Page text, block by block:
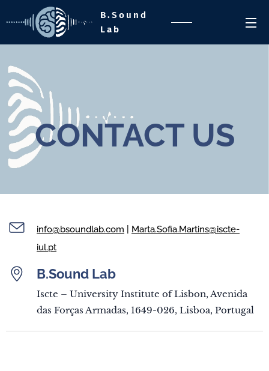
B.Sound
Lab
CONTACT US
info@bsoundlab.com
Marta.Sofia.Martins@iscte-
iul.pt
B.Sound Lab
Iscte – University Institute of Lisbon, Avenida
das Forças Armadas, 1649-026, Lisboa, Portugal